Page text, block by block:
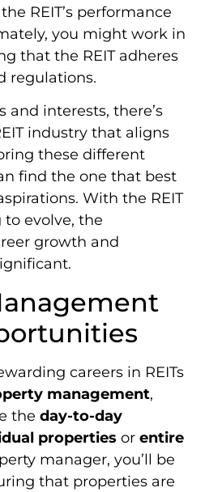
REIT’s performance
you might work in
that the REIT adheres
regulations.
and interests, there’s
industry that aligns
these different
find the one that best
With the REIT
evolve, the
growth and
careers in REITs
management,
the day-to-day
properties or entire
manager, you’ll be
that properties are